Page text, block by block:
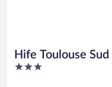
Hife Toulouse Sud
3